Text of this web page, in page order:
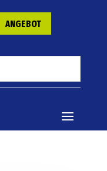
ANGEBOT